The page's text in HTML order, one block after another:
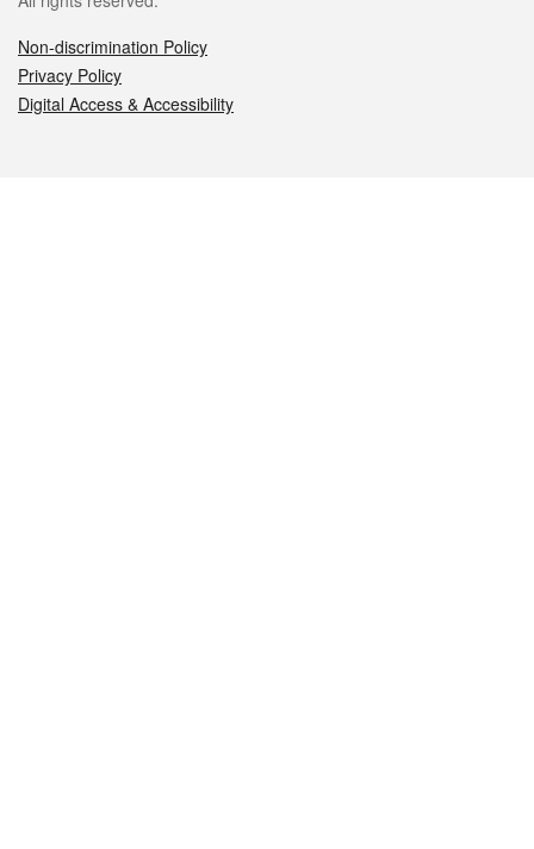
Non-discrimination Policy
Privacy Policy
Digital Access & Accessibility